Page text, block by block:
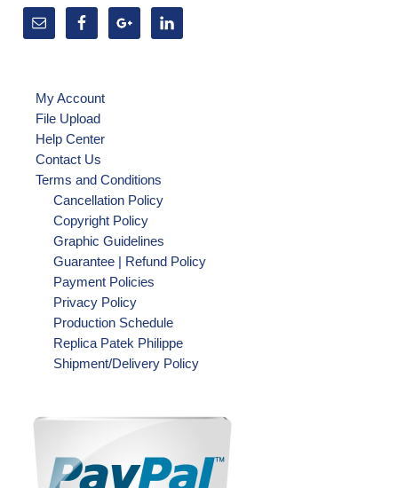
My Account
File Upload
Help Center
Contact Us
Terms and Conditions
Cancellation Policy
Copyright Policy
Graphic Guidelines
Guarantee | Refund Policy
Payment Policies
Privacy Policy
Production Schedule
Replica Patek Philippe
Shipment/Delivery Policy